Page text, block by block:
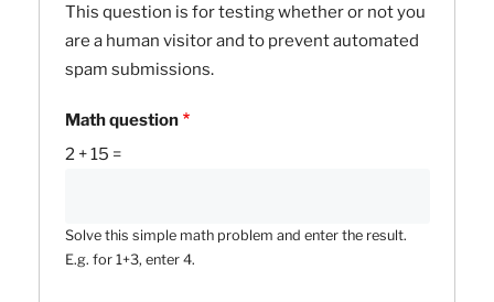
This question is for testing whether or not you
are a human visitor and to prevent automated
spam submissions.
Math question
2 + 15 =
Solve this simple math problem and enter the result.
E.g. for 1+3, enter 4.